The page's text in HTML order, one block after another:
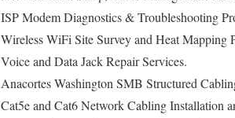
ISP Modem Diagnostics & Troubleshooting
Wireless WiFi Site Survey and Heat Mapping
Voice and Data Jack Repair Services.
Anacortes Washington SMB Structured
Cat5e and Cat6 Network Cabling Installation